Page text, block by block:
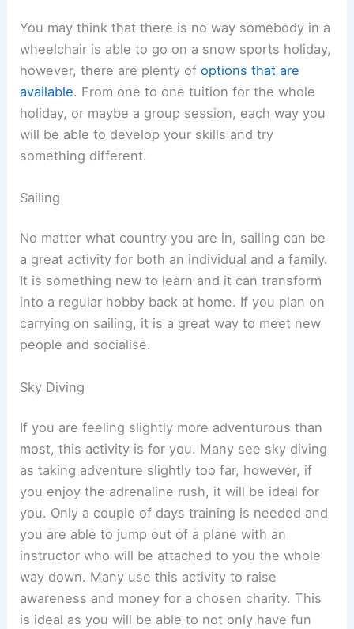
You may think that there is no way somebody in a
wheelchair is able to go on a snow sports holiday,
however, there are plenty ofoptions that are
available. From one to one tuition for the whole
holiday, or maybe a group session, each way you
will be able to develop your skills and try
something different.
Sailing
No matter what country you are in, sailing can be
a great activity for both an individual and a family.
It is something new to learn and it can transform
into a regular hobby back at home. If you plan on
carrying on sailing, it is a great way to meet new
people and socialise.
Sky Diving
If you are feeling slightly more adventurous than
most, this activity is for you. Many see sky diving
as taking adventure slightly too far, however, if
you enjoy the adrenaline rush, it will be ideal for
you. Only a couple of days training is needed and
you are able to jump out of a plane with an
instructor who will be attached to you the whole
way down. Many use this activity to raise
awareness and money for a chosen charity. This
is ideal as you will be able to not only have fun